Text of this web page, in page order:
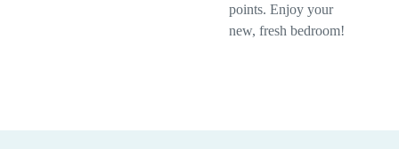
points. Enjoy your
new, fresh bedroom!